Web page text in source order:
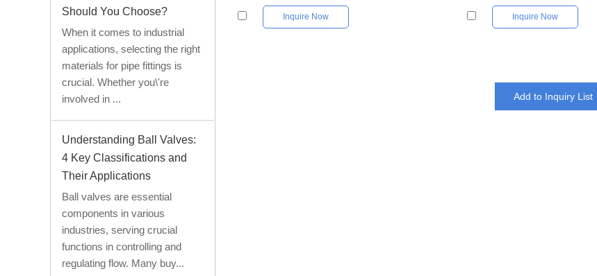
Inquire Now Inquire Now
Should You Choose?
When it comes to industrial
applications, selecting the right
materials for pipe fittings is
crucial. Whether you\'re
involved in ...
Understanding Ball Valves:
4 Key Classifications and
Their Applications
Ball valves are essential
components in various
industries, serving crucial
functions in controlling and
regulating flow. Many buy...